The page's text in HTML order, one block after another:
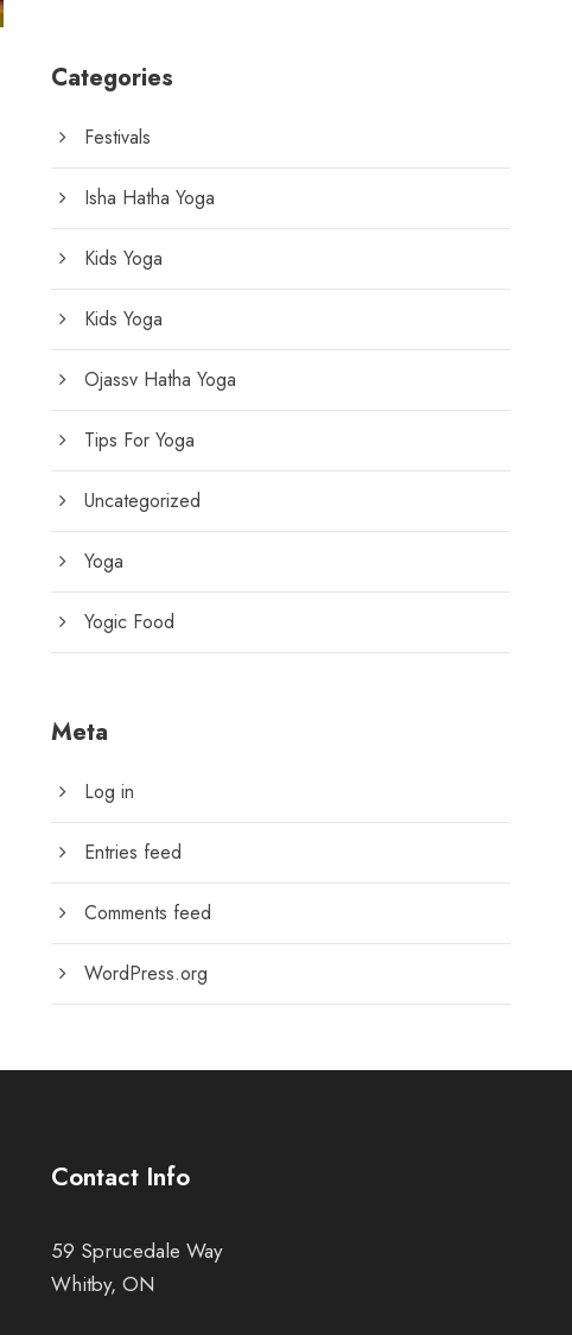
Categories
Festivals
Isha Hatha Yoga
Kids Yoga
Kids Yoga
Ojassv Hatha Yoga
Tips For Yoga
Uncategorized
Yoga
Yogic Food
Meta
Log in
Entries feed
Comments feed
WordPress.org
Contact Info
59 Sprucedale Way
Whitby, ON